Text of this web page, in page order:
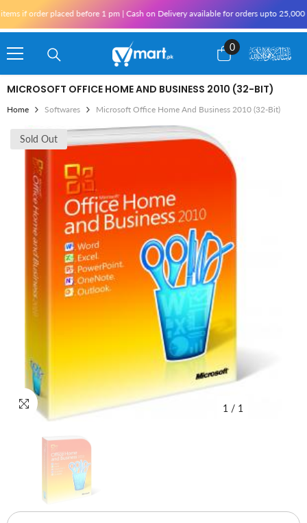
placed before 1 pm | Cash on Delivery available for orders upto 25,000 for
0
0
items
MICROSOFT OFFICE HOME AND BUSINESS 2010 (32-BIT)
Home Softwares Microsoft Office Home And Business 2010 (32-Bit)
Sold Out
1 / 1